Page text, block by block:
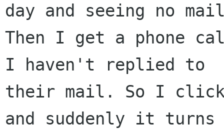
day and seeing no
Then I get a phone
I haven't replied to
their mail. So I click
and suddenly it turns